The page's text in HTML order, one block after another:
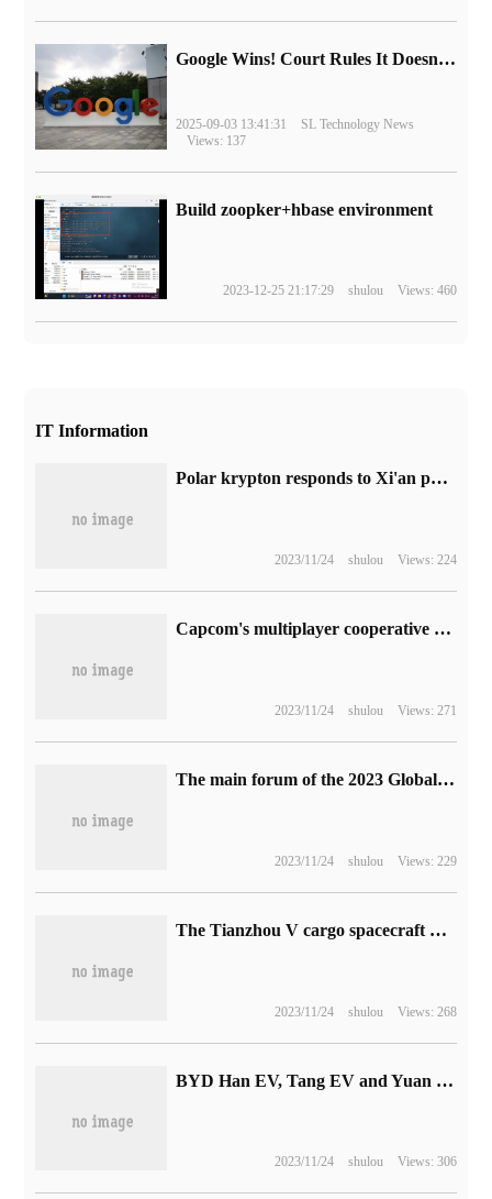
Google Wins! Court Rules It Doesn't Have to Sell Chrome Browser
2025-09-03 13:41:31
SL Technology News
Views: 137
Build zoopker+hbase environment
2023-12-25 21:17:29 shulou Views: 460
IT Information
Polar krypton responds to Xi'an polar krypton 001 overfire: preliminary exclusion of accidents caused by power batteries
2023/11/24 shulou Views: 224
Capcom's multiplayer cooperative shooting game "the original attack" will be tested on March 17 and will be officially released on July 14.
2023/11/24 shulou Views: 271
The main forum of the 2023 Global Digital economy Conference is held.
2023/11/24 shulou Views: 229
The Tianzhou V cargo spacecraft was successfully evacuated from the space station assembly and will be docked again later.
2023/11/24 shulou Views: 268
BYD Han EV, Tang EV and Yuan PLUS EV models enter the Mexican market and the price is announced
2023/11/24 shulou Views: 306